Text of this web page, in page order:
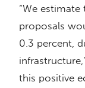
“We estimate
proposals
0.3 percent,
this positive